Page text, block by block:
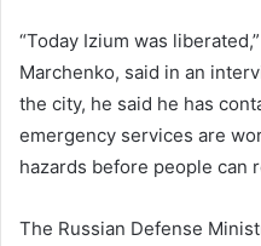
“Today Izium was
Marchenko, said in an
the city, he said he has
emergency services are
hazards before people can
The Russian Defense